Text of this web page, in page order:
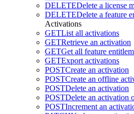
DELETEDelete a license
DELETEDelete a feature
Activations
GETList all activations
GETRetrieve an activation
GETGet all feature
GETExport activations
POSTCreate an activation
POSTCreate an offline
POSTDelete an activation
POSTDelete an activation
POSTIncrement an